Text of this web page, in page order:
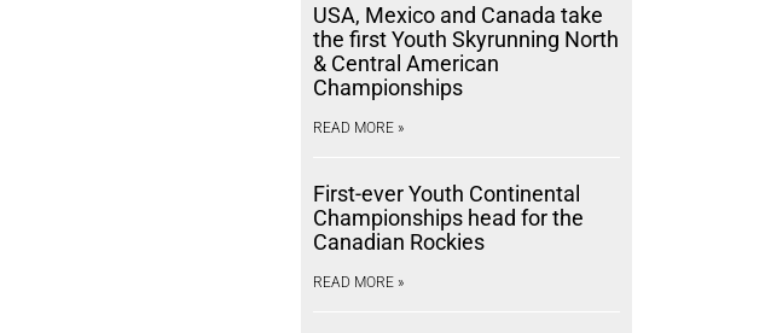
USA, Mexico and Canada take
the first Youth Skyrunning North
& Central American
Championships
READ MORE »
First-ever Youth Continental
Championships head for the
Canadian Rockies
READ MORE »